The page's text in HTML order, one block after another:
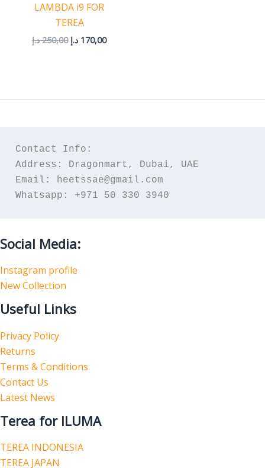
LAMBDA i9 FOR
TEREA
250,00 د.إ 170,00 د.إ
Contact Info:
Address: Dragonmart, Dubai, UAE
Email: heetssae@gmail.com
Whatsapp: +971 50 330 3940
Social Media:
Instagram profile
New Collection
Useful Links
Privacy Policy
Returns
Terms & Conditions
Contact Us
Latest News
Terea for ILUMA
TEREA INDONESIA
TEREA JAPAN